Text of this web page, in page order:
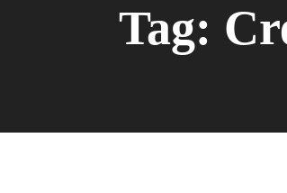
Tag: